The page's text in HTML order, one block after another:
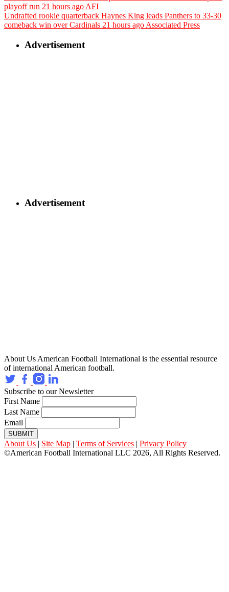
playoff run 21 hours ago AFI
Undrafted rookie quarterback Haynes King leads Panthers to 33-30
comeback win over Cardinals 21 hours ago Associated Press
Advertisement
Advertisement
About Us American Football International is the essential resource
of international American football.
Subscribe to our Newsletter
First Name
Last Name
Email
SUBMIT
About Us | Site Map | Terms of Services | Privacy Policy
©American Football International LLC 2026, All Rights Reserved.